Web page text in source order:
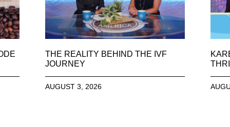
THE REALITY BEHIND THE IVF
JOURNEY
AUGUST 3, 2026